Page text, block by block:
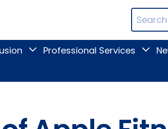
Search
Terms
ToggleProfessional Services
Toggle